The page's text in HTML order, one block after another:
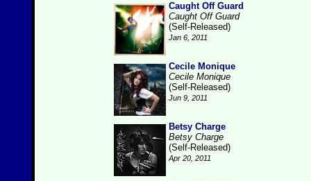
Caught Off Guard
Caught Off Guard
(Self-Released)
Jan 6, 2011
Cecile Monique
Cecile Monique
(Self-Released)
Jun 9, 2011
Betsy Charge
Betsy Charge
(Self-Released)
Apr 20, 2011